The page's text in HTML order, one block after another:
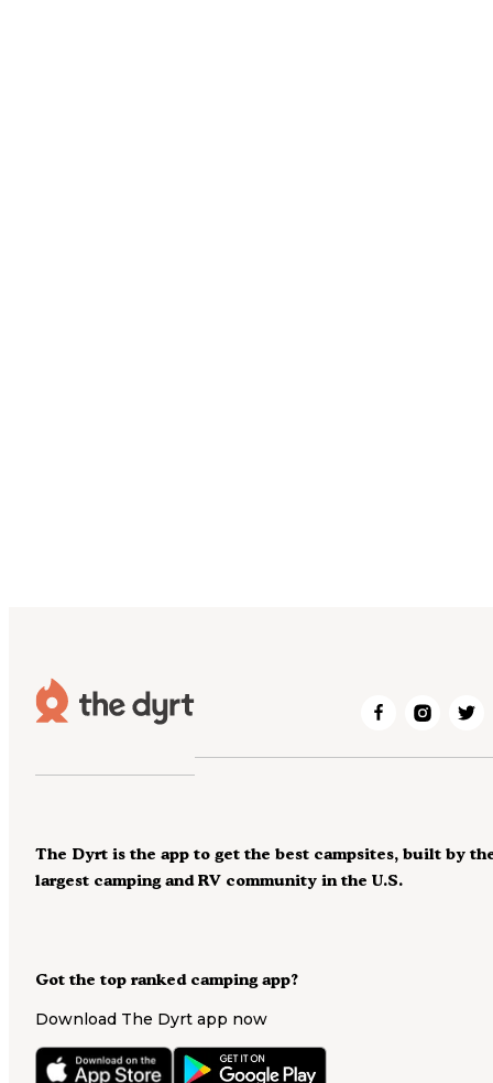
Got the top ranked camping app?
Download The Dyrt app now
The Dyrt is the app to get the best campsites, built by
largest camping and RV community in the U.S.